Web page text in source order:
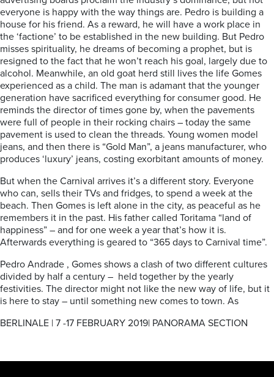
everyone is happy with the way things are. Pedro is building a
house for his friend. As a reward, he will have a work place in
the ‘factione’ to be established in the new building. But Pedro
misses spirituality, he dreams of becoming a prophet, but is
resigned to the fact that he won’t reach his goal, largely due to
alcohol. Meanwhile, an old goat herd still lives the life Gomes
experienced as a child. The man is adamant that the younger
generation have sacrificed everything for consumer good. He
reminds the director of times gone by, when the pavements
were full of people in their rocking chairs – today the same
pavement is used to clean the threads. Young women model
jeans, and then there is “Gold Man”, a jeans manufacturer, who
produces ‘luxury’ jeans, costing exorbitant amounts of money.
But when the Carnival arrives it’s a different story. Everyone
who can, sells their TVs and fridges, to spend a week at the
beach. Then Gomes is left alone in the city, as peaceful as he
remembers it in the past. His father called Toritama “land of
happiness” – and for one week a year that’s how it is.
Afterwards everything is geared to “365 days to Carnival time”.
Pedro Andrade , Gomes shows a clash of two different cultures
divided by half a century – held together by the yearly
festivities. The director might not like the new way of life, but it
is here to stay – until something new comes to town. As
BERLINALE | 7 -17 FEBRUARY 2019| PANORAMA SECTION